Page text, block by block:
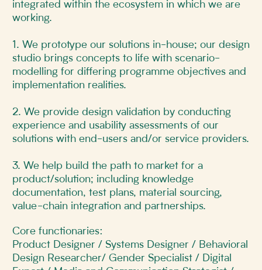
integrated within the ecosystem in which we are
working.
1. We prototype our solutions in-house; our design
studio brings concepts to life with scenario-
modelling for differing programme objectives and
implementation realities.
2. We provide design validation by conducting
experience and usability assessments of our
solutions with end-users and/or service providers.
3. We help build the path to market for a
product/solution; including knowledge
documentation, test plans, material sourcing,
value-chain integration and partnerships.
​Core functionaries:
Product Designer / Systems Designer / Behavioral
Design Researcher/ Gender Specialist / Digital